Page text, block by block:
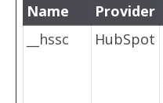
Name Provider
__hssc
HubSpot